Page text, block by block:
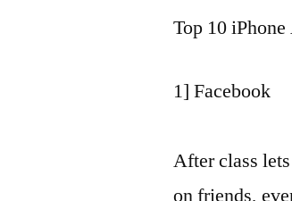
Top 10
1] Facebook
After class
on friends,